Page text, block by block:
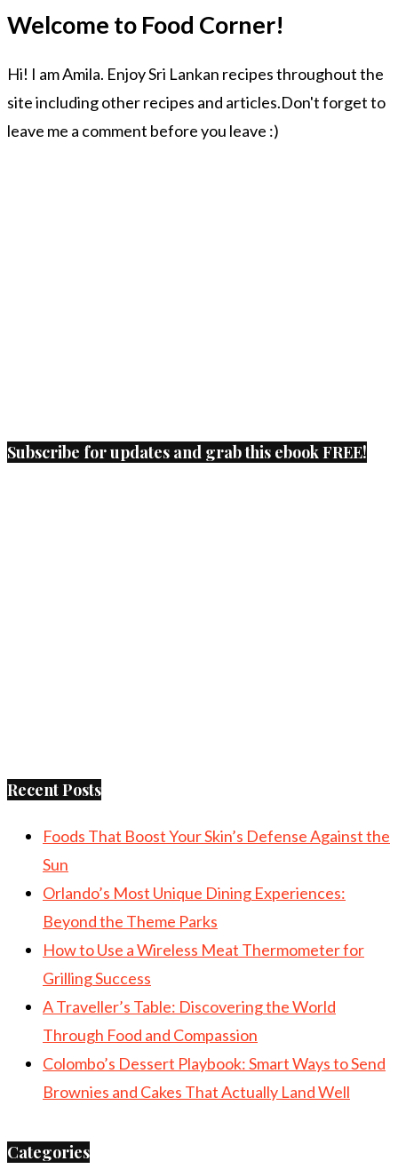
Welcome to Food Corner!
Hi! I am Amila. Enjoy Sri Lankan recipes throughout the
site including other recipes and articles.Don't forget to
leave me a comment before you leave :)
Subscribe for updates and grab this ebook FREE!
Recent Posts
Foods That Boost Your Skin’s Defense Against the
Sun
Orlando’s Most Unique Dining Experiences:
Beyond the Theme Parks
How to Use a Wireless Meat Thermometer for
Grilling Success
A Traveller’s Table: Discovering the World
Through Food and Compassion
Colombo’s Dessert Playbook: Smart Ways to Send
Brownies and Cakes That Actually Land Well
Categories